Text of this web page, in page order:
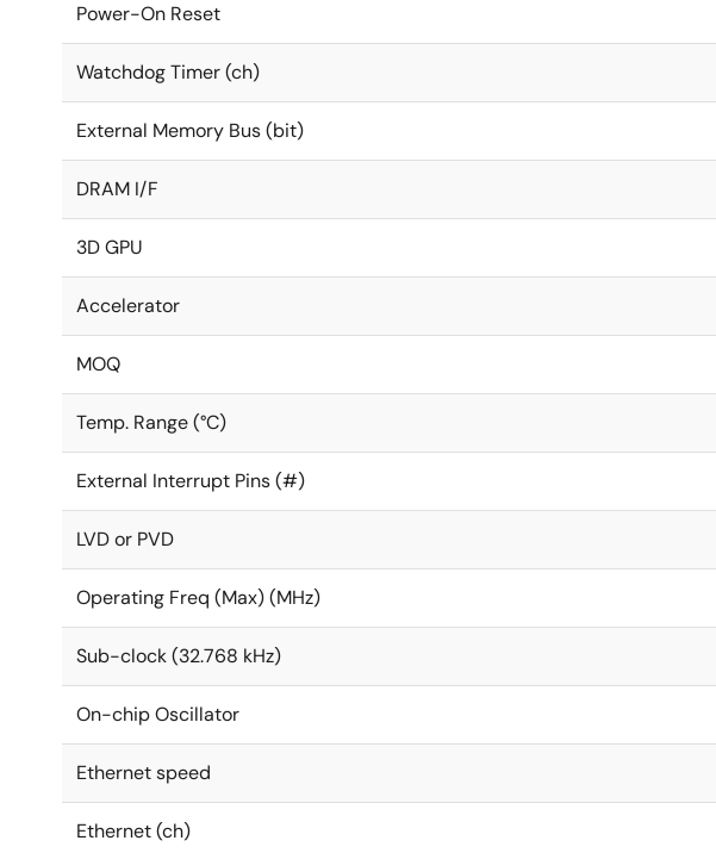
Power-On Reset
Watchdog Timer (ch)
External Memory Bus (bit)
DRAM I/F
3D GPU
Accelerator
MOQ
Temp. Range (°C)
External Interrupt Pins (#)
LVD or PVD
Operating Freq (Max) (MHz)
Sub-clock (32.768 kHz)
On-chip Oscillator
Ethernet speed
Ethernet (ch)